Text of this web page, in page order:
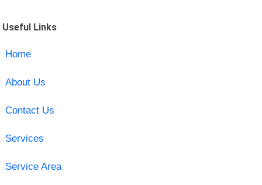
Useful Links
Home
About Us
Contact Us
Services
Service Area